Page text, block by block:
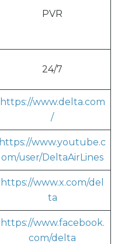
PVR
24/7
https://www.delta.com
/
https://www.youtube.c
om/user/DeltaAirLines
https://www.x.com/del
ta
https://www.facebook.
com/delta